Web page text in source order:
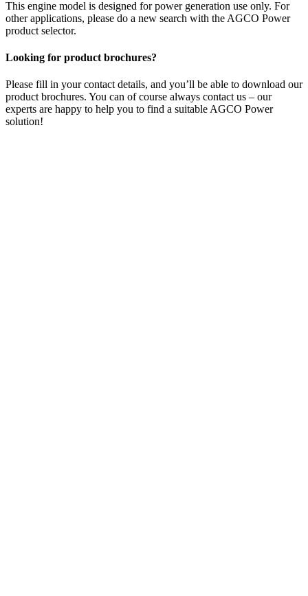
This engine model is designed for power generation use only. For
other applications, please do a new search with the AGCO Power
product selector.
Looking for product brochures?
Please fill in your contact details, and you’ll be able to download our
product brochures. You can of course always contact us – our
experts are happy to help you to find a suitable AGCO Power
solution!